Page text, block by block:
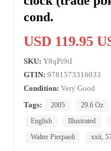
cond.
USD 119.95
SKU: Y8qPi9tI
GTIN: 9781573316033
Condition: Very Good
Tags:
2005 29.6 Oz
English
Illustrated
Walter Pierpaoli
xxii,